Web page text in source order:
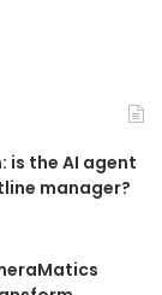
is the AI agent
manager?